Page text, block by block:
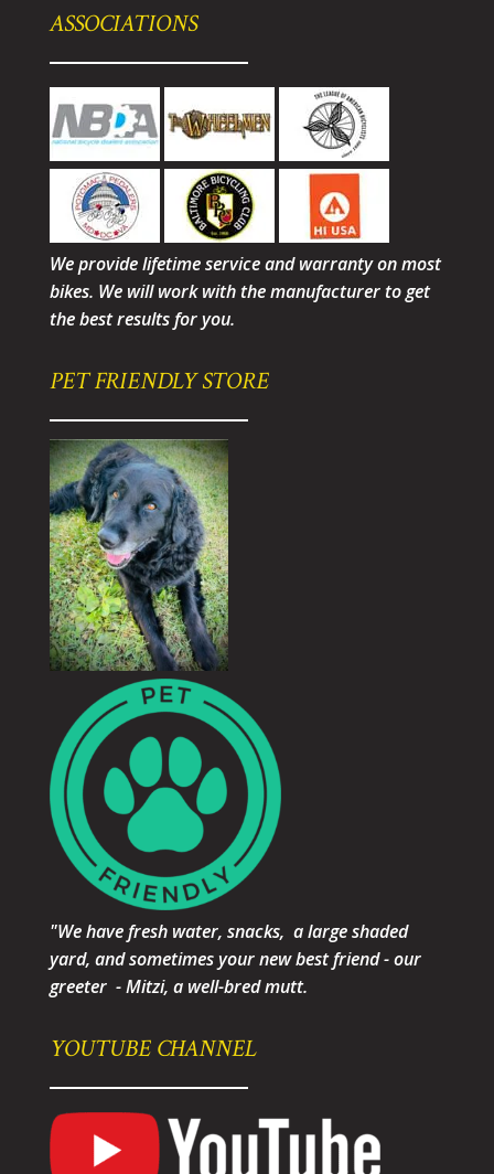
ASSOCIATIONS
We provide lifetime service and warranty on most
bikes. We will work with the manufacturer to get
the best results for you.
PET FRIENDLY STORE
"We have fresh water, snacks, a large shaded
yard, and sometimes your new best friend - our
greeter - Mitzi, a well-bred mutt.
YOUTUBE CHANNEL